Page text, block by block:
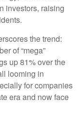
investors, raising
the trend:
of “mega”
up 81% over the
looming in
for companies
era and now face